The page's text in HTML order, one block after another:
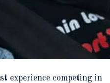
experience competing in